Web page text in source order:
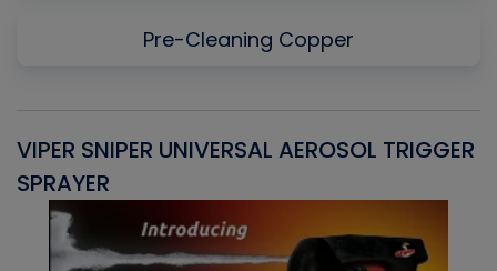
Pre-Cleaning Copper
VIPER SNIPER UNIVERSAL AEROSOL TRIGGER
SPRAYER